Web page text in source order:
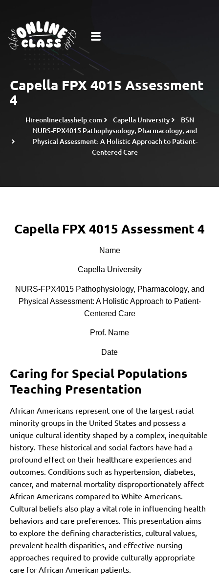
Capella FPX 4015 Assessment
4
Hireonlineclasshelp.com Capella University
BSN
NURS-FPX4015 Pathophysiology, Pharmacology, and
Physical Assessment: A Holistic Approach to Patient-
Centered Care
Capella FPX 4015 Assessment 4
Name
Capella University
NURS-FPX4015 Pathophysiology, Pharmacology, and
Physical Assessment: A Holistic Approach to Patient-
Centered Care
Prof. Name
Date
Caring for Special Populations
Teaching Presentation
African Americans represent one of the largest racial
minority groups in the United States and possess a
unique cultural identity shaped by a complex, inequitable
history. These historical and social factors have had a
profound effect on their healthcare experiences and
outcomes. Conditions such as hypertension, diabetes,
cancer, and maternal mortality disproportionately affect
African Americans compared to White Americans.
Cultural beliefs also play a vital role in influencing health
behaviors and care preferences. This presentation aims
to explore the defining characteristics, cultural values,
prevalent health disparities, and effective nursing
approaches required to provide culturally appropriate
care for African American patients.